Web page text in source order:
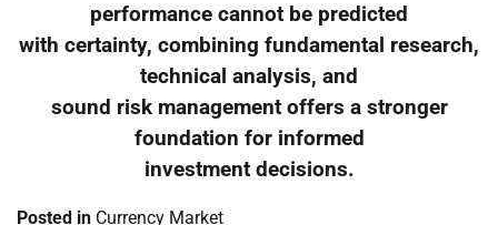
performance cannot be predicted
with certainty, combining fundamental research,
technical analysis, and
sound risk management offers a stronger
foundation for informed
investment decisions.
Posted in Currency Market